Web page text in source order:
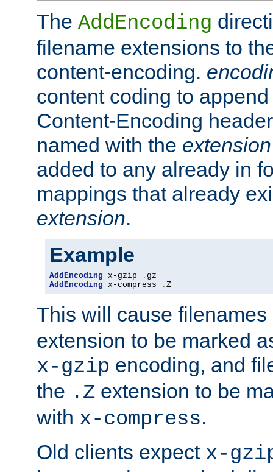
The AddEncoding
filename extensions to
content-encoding.
content coding to
Content-Encoding
named with the extension
added to any already in
mappings that already
extension.
Example
AddEncoding x-gzip .
AddEncoding x-compress . Z
This will cause
extension to be marked
x-gzip encoding, and
the .Z extension to be
with x-compress.
Old clients expect x-